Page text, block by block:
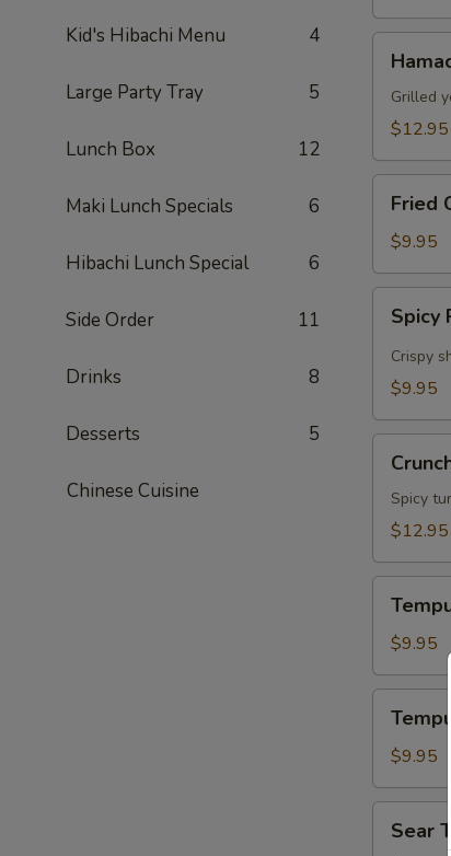
Kid's Hibachi Menu 4
Large Party Tray 5
Lunch Box 12
Maki Lunch Specials 6
Hibachi Lunch Special 6
Side Order 11
Drinks 8
Desserts 5
Chinese Cuisine
Kama
Grilled
$12.95
Calamari
Fried
$9.95
Rock
Shrimp
Spicy
Crispy
$9.95
Crunch
Spicy
$12.95
Chicken
$9.95
Shrimp
$9.95
Tuna
Sear